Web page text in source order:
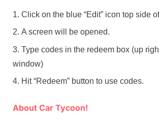
Click on the blue “Edit” icon top side
A screen will be opened.
Type codes in the redeem box (up
window)
Hit “Redeem” button to use codes.
About Car Tycoon!